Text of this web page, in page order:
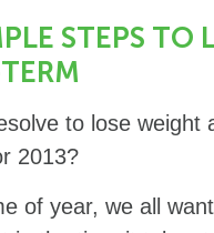
STEPS TO
to lose weight
2013?
of year, we all